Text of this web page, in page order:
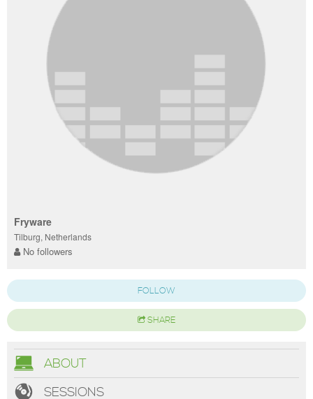
Fryware
Tilburg, Netherlands
No followers
FOLLOW
SHARE
ABOUT
SESSIONS